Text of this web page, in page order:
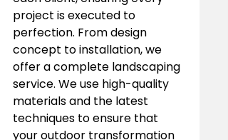
project is executed to
perfection. From design
concept to installation, we
offer a complete landscaping
service. We use high-quality
materials and the latest
techniques to ensure that
your outdoor transformation